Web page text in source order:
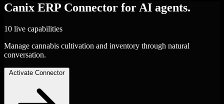
Canix ERP Connector for AI agents.
10 live capabilities
Manage cannabis cultivation and inventory through natural
conversation.
Activate Connector